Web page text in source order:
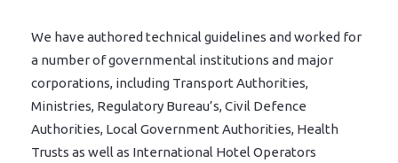
We have authored technical guidelines and worked for
a number of governmental institutions and major
corporations, including Transport Authorities,
Ministries, Regulatory Bureau’s, Civil Defence
Authorities, Local Government Authorities, Health
Trusts as well as International Hotel Operators